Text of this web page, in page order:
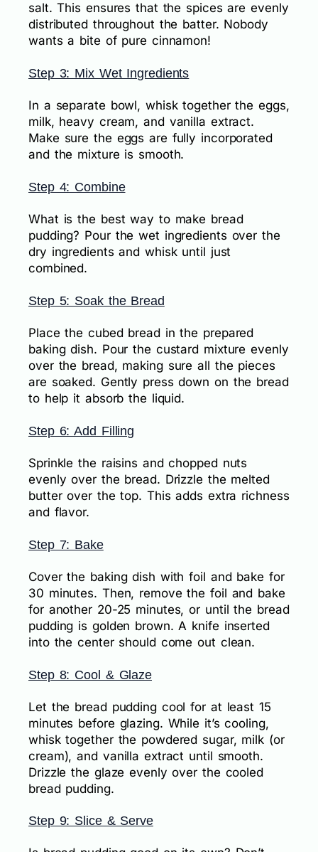
salt. This ensures that the spices are evenly
distributed throughout the batter. Nobody
wants a bite of pure cinnamon!
Step 3: Mix Wet Ingredients
In a separate bowl, whisk together the eggs,
milk, heavy cream, and vanilla extract.
Make sure the eggs are fully incorporated
and the mixture is smooth.
Step 4: Combine
What is the best way to make bread
pudding? Pour the wet ingredients over the
dry ingredients and whisk until just
combined.
Step 5: Soak the Bread
Place the cubed bread in the prepared
baking dish. Pour the custard mixture evenly
over the bread, making sure all the pieces
are soaked. Gently press down on the bread
to help it absorb the liquid.
Step 6: Add Filling
Sprinkle the raisins and chopped nuts
evenly over the bread. Drizzle the melted
butter over the top. This adds extra richness
and flavor.
Step 7: Bake
Cover the baking dish with foil and bake for
30 minutes. Then, remove the foil and bake
for another 20-25 minutes, or until the bread
pudding is golden brown. A knife inserted
into the center should come out clean.
Step 8: Cool & Glaze
Let the bread pudding cool for at least 15
minutes before glazing. While it’s cooling,
whisk together the powdered sugar, milk (or
cream), and vanilla extract until smooth.
Drizzle the glaze evenly over the cooled
bread pudding.
Step 9: Slice & Serve